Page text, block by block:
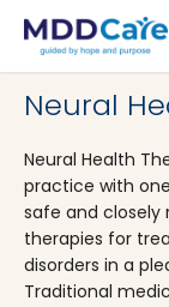
MDD Care>Clinics>
Neural
Neural Health
practice with
safe and closely
therapies for
disorders in a
Traditional